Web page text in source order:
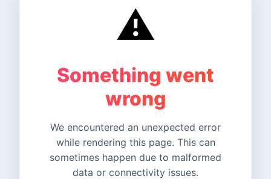
⚠️
Something went
wrong
We encountered an unexpected error
while rendering this page. This can
sometimes happen due to malformed
data or connectivity issues.